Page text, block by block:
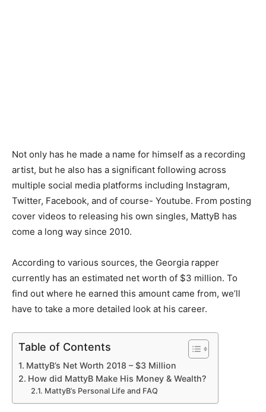
Not only has he made a name for himself as a recording
artist, but he also has a significant following across
multiple social media platforms including Instagram,
Twitter, Facebook, and of course- Youtube. From posting
cover videos to releasing his own singles, MattyB has
come a long way since 2010.
According to various sources, the Georgia rapper
currently has an estimated net worth of $3 million. To
find out where he earned this amount came from, we’ll
have to take a more detailed look at his career.
Table of Contents
MattyB’s Net Worth 2018 – $3 Million
How did MattyB Make His Money & Wealth?
MattyB’s Personal Life and FAQ